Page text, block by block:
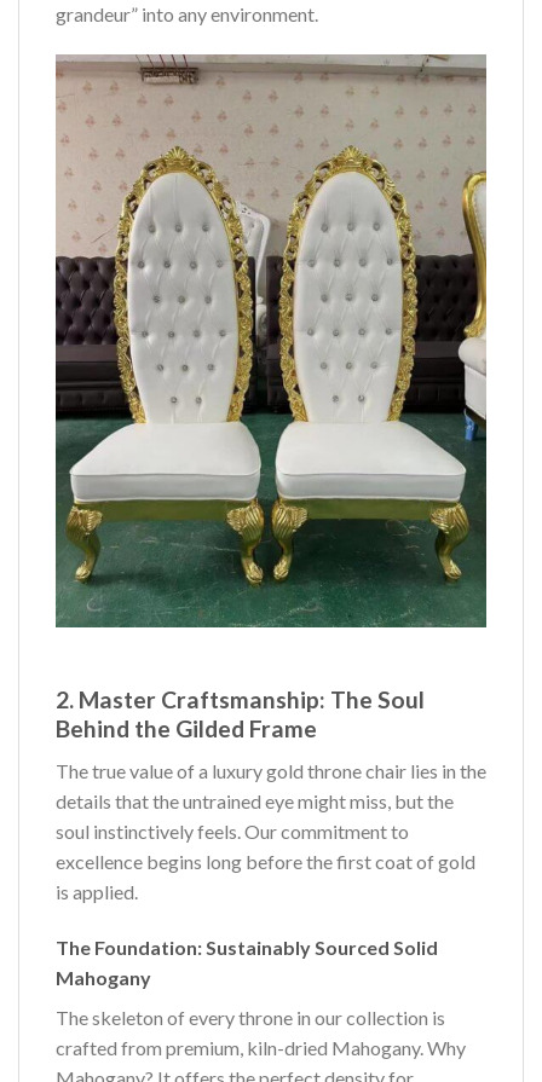
grandeur” into any environment.
2. Master Craftsmanship: The Soul
Behind the Gilded Frame
The true value of a luxury gold throne chair lies in the
details that the untrained eye might miss, but the
soul instinctively feels. Our commitment to
excellence begins long before the first coat of gold
is applied.
The Foundation: Sustainably Sourced Solid
Mahogany
The skeleton of every throne in our collection is
crafted from premium, kiln-dried Mahogany. Why
Mahogany? It offers the perfect density for